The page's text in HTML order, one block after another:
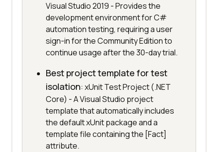
Visual Studio 2019 - Provides the
development environment for C#
automation testing, requiring a user
sign-in for the Community Edition to
continue usage after the 30-day trial.
Best project template for test
isolation: xUnit Test Project (.NET
Core) - A Visual Studio project
template that automatically includes
the default xUnit package and a
template file containing the [Fact]
attribute.